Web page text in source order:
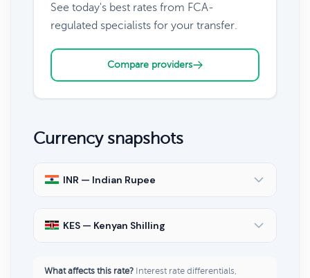
See today's best rates from FCA-
regulated specialists for your transfer.
Compare providers
Currency snapshots
INR — Indian Rupee
KES — Kenyan Shilling
What affects this rate? Interest rate differentials,